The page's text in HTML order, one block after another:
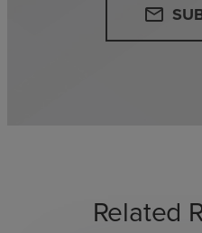
email
Related